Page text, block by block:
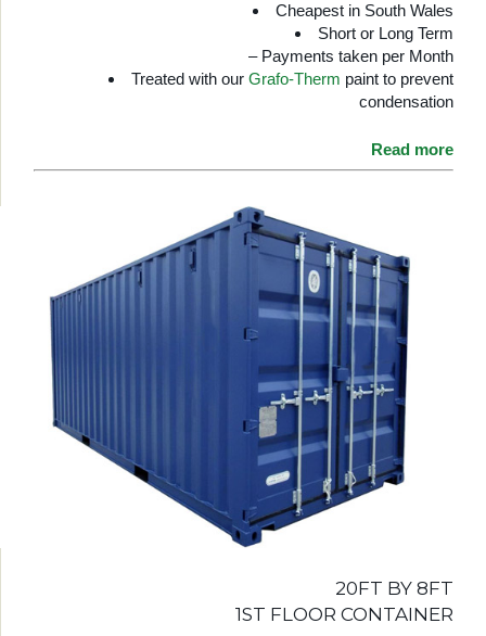
Cheapest in South Wales
Short or Long Term
– Payments taken per Month
Treated with our Grafo-Therm paint to prevent
condensation
Read more
20FT BY 8FT
1ST FLOOR CONTAINER